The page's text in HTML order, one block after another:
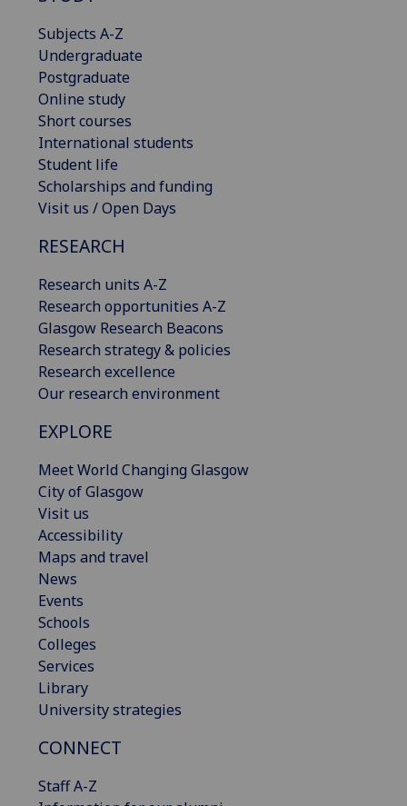
Subjects A-Z
Undergraduate
Postgraduate
Online study
Short courses
International students
Student life
Scholarships and funding
Visit us / Open Days
RESEARCH
Research units A-Z
Research opportunities A-Z
Glasgow Research Beacons
Research strategy & policies
Research excellence
Our research environment
EXPLORE
Meet World Changing Glasgow
City of Glasgow
Visit us
Accessibility
Maps and travel
News
Events
Schools
Colleges
Services
Library
University strategies
CONNECT
Staff A-Z